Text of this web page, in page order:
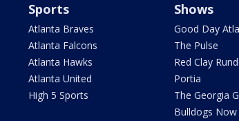
Sports
Atlanta Braves
Atlanta Falcons
Atlanta Hawks
Atlanta United
High 5 Sports
Shows
Good Day
The Pulse
Red Clay
Portia
The Georgia
Bulldogs Now